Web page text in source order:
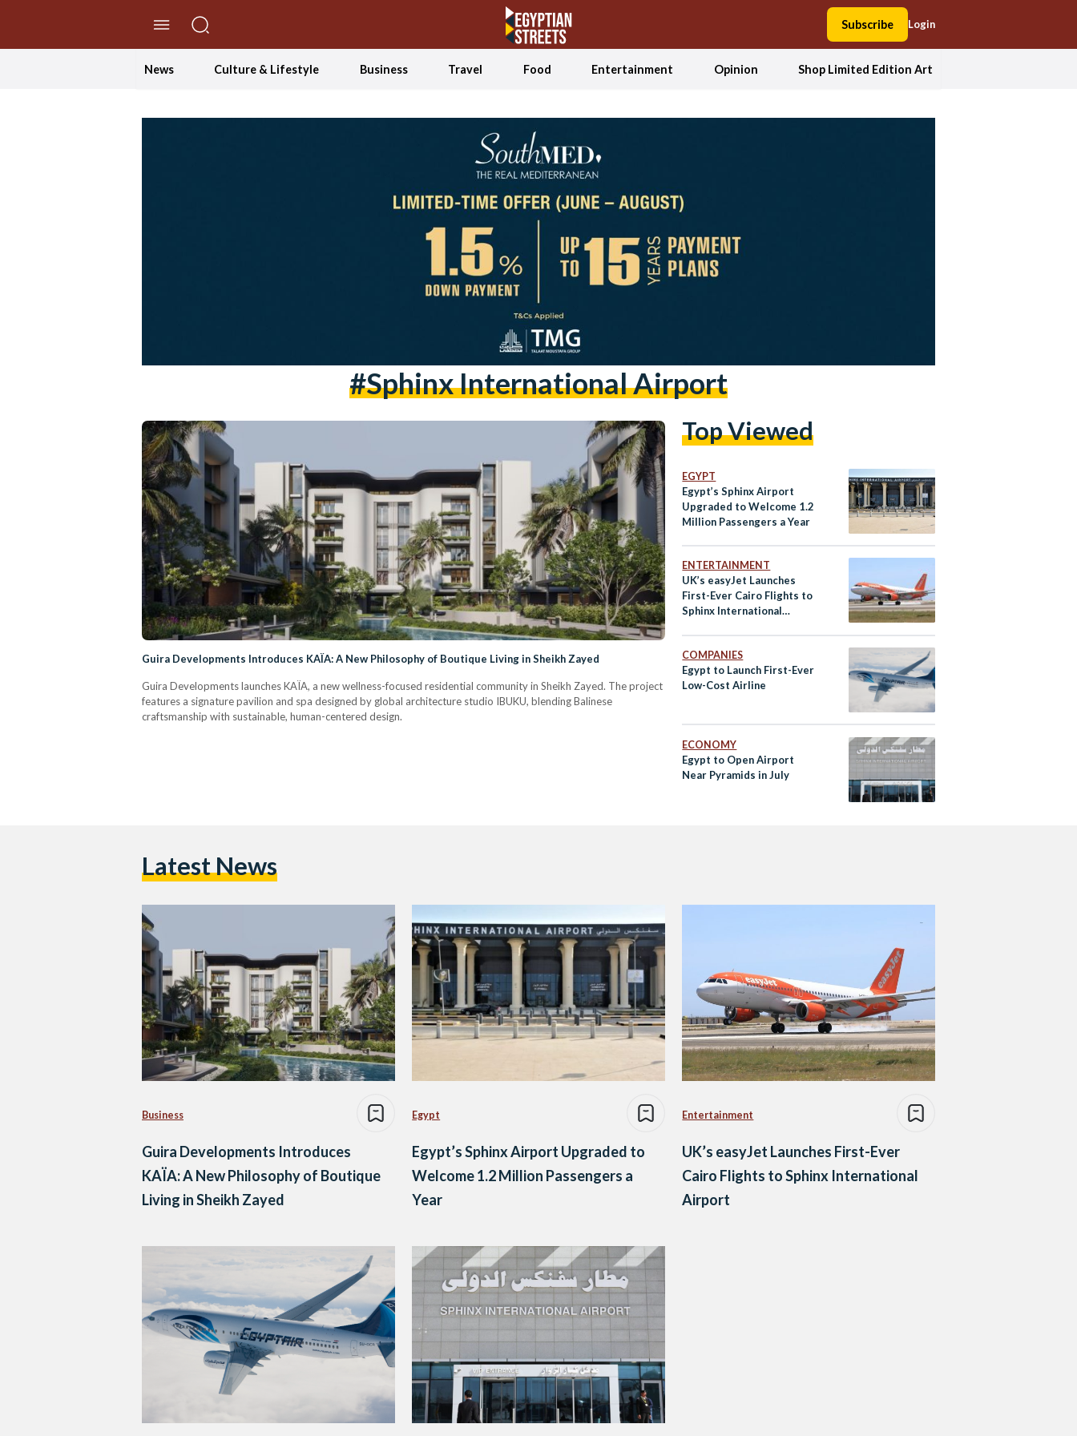
Subscribe Login
News Culture & Lifestyle Business Travel Food Entertainment Opinion Shop Limited Edition Art
#sphinx International Airport
Guira Developments Introduces KAÏA: A New Philosophy of Boutique Living in Sheikh Zayed
Guira Developments launches KAÏA, a new wellness-focused residential community in Sheikh Zayed. The project
features a signature pavilion and spa designed by global architecture studio IBUKU, blending Balinese
craftsmanship with sustainable, human-centered design.
Top Viewed
EGYPT
Egypt’s Sphinx Airport
Upgraded to Welcome 1.2
Million Passengers a Year
ENTERTAINMENT
UK’s easyJet Launches
First-Ever Cairo Flights to
Sphinx International
COMPANIES
Egypt to Launch First-Ever
Low-Cost Airline
ECONOMY
Egypt to Open Airport
Near Pyramids in July
Latest News
Business
Guira Developments Introduces
KAÏA: A New Philosophy of Boutique
Living in Sheikh Zayed
Egypt
Egypt’s Sphinx Airport Upgraded to
Welcome 1.2 Million Passengers a
Year
Entertainment
UK’s easyJet Launches First-Ever
Cairo Flights to Sphinx International
Airport